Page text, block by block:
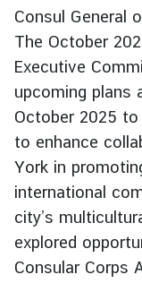
a
r
s
F
o
r
e
i
g
n
Consul General
The October
Executive
upcoming plans
October 2025
to enhance
York in
international
city’s
explored
Consular Corps